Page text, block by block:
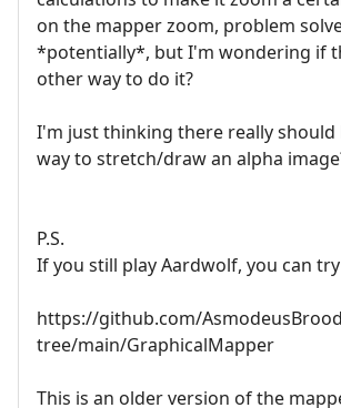
on the mapper zoom, problem
*potentially*, but I'm wondering if
other way to do it?
I'm just thinking there really should
way to stretch/draw an alpha
P.S.
If you still play Aardwolf, you can
https://github.com/
tree/main/GraphicalMapper
This is an older version of the